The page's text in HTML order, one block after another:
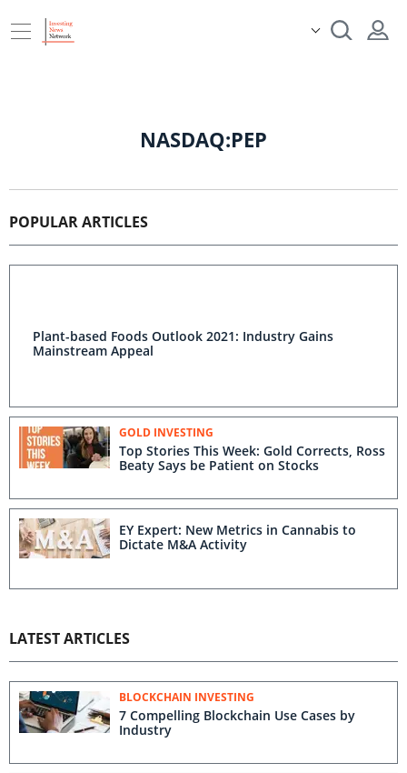
NASDAQ:PEP
POPULAR ARTICLES
Plant-based Foods Outlook 2021: Industry Gains
Mainstream Appeal
GOLD INVESTING
Top Stories This Week: Gold Corrects, Ross
Beaty Says be Patient on Stocks
EY Expert: New Metrics in Cannabis to
Dictate M&A Activity
LATEST ARTICLES
BLOCKCHAIN INVESTING
7 Compelling Blockchain Use Cases by
Industry